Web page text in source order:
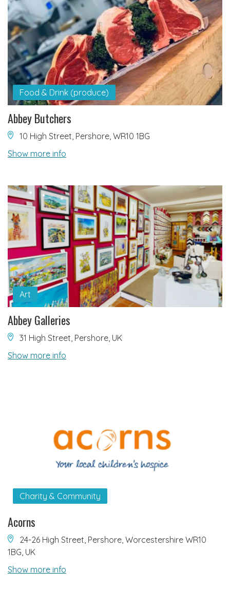
Food & Drink (produce)
Abbey Butchers
10 High Street, Pershore, WR10 1BG
Show more info
Art
Abbey Galleries
31 High Street, Pershore, UK
Show more info
Charity & Community
Acorns
24-26 High Street, Pershore, Worcestershire WR10
1BG, UK
Show more info